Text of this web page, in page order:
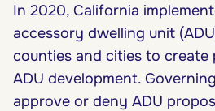
In 2020, California
accessory dwelling unit
counties and cities to create
ADU development.
approve or deny ADU